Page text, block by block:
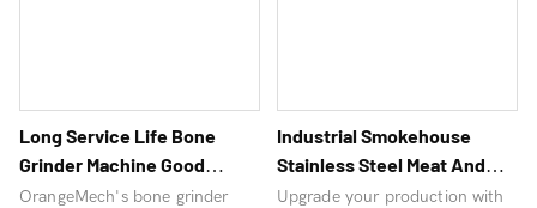
Long Service Life Bone
Grinder Machine Good
Quality Price
OrangeMech's bone grinder
Industrial Smokehouse
Stainless Steel Meat And
Fish Food Smoking
Upgrade your production with